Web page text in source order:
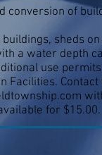
conversion of
sheds
a water depth
use
Facilities.
for $15.00.